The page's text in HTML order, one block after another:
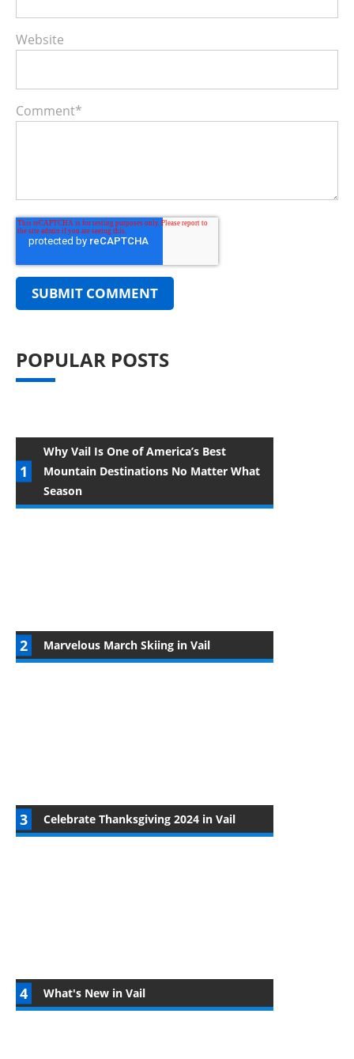
Website
Comment*
POPULAR POSTS
Why Vail Is One of America’s Best
Mountain Destinations No Matter What
Season
Marvelous March Skiing in Vail
Celebrate Thanksgiving 2024 in Vail
What's New in Vail